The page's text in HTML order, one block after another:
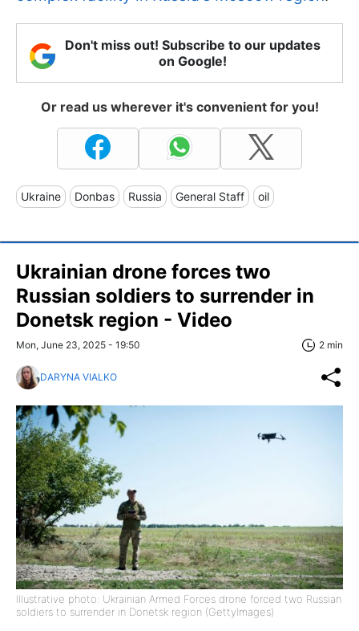
Don't miss out! Subscribe to our updates
on Google!
Or read us wherever it's convenient for you!
Ukraine Donbas Russia General Staff oil
Ukrainian drone forces two
Russian soldiers to surrender in
Donetsk region - Video
Mon, June 23, 2025 - 19:50 2 min
DARYNA VIALKO
Illustrative photo: Ukrainian Armed Forces drone forced two Russian
soldiers to surrender in Donetsk region (GettyImages)